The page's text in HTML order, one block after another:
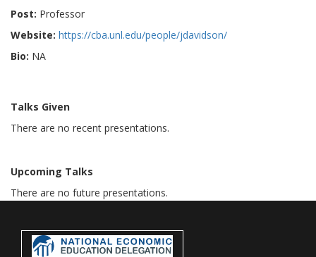
Post: Professor
Website: https://cba.unl.edu/people/jdavidson/
Bio: NA
Talks Given
There are no recent presentations.
Upcoming Talks
There are no future presentations.